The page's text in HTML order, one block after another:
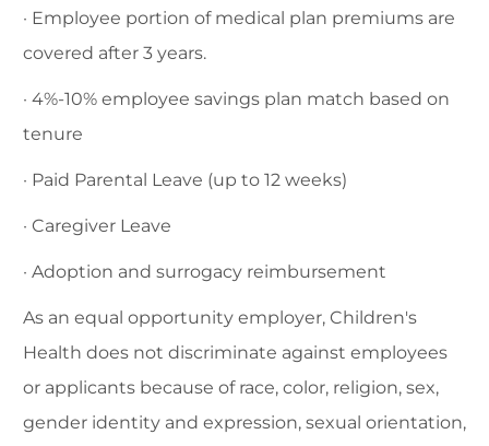
· Employee portion of medical plan premiums are
covered after 3 years.
· 4%-10% employee savings plan match based on
tenure
· Paid Parental Leave (up to 12 weeks)
· Caregiver Leave
· Adoption and surrogacy reimbursement
As an equal opportunity employer, Children's
Health does not discriminate against employees
or applicants because of race, color, religion, sex,
gender identity and expression, sexual orientation,